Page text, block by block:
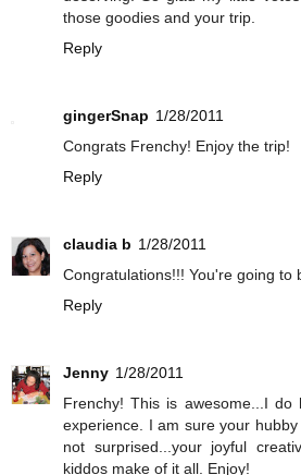
those goodies and your trip.
Reply
gingerSnap 1/28/2011
Congrats Frenchy! Enjoy the trip!
Reply
claudia b 1/28/2011
Congratulations!!! You're going to
Reply
Jenny 1/28/2011
Frenchy! This is awesome...I
experience. I am sure your
not surprised...your joyful
kiddos make of it all. Enjoy!